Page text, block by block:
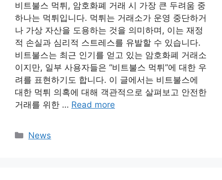
비트불스 먹튀, 암호화폐 거래 시 가장 큰 두려움 중
하나는 먹튀입니다. 먹튀는 거래소가 운영 중단하거
나 가상 자산을 도용하는 것을 의미하며, 이는 재정
적 손실과 심리적 스트레스를 유발할 수 있습니다.
비트불스는 최근 인기를 얻고 있는 암호화폐 거래소
이지만, 일부 사용자들은 “비트불스 먹튀”에 대한 우
려를 표현하기도 합니다. 이 글에서는 비트불스에
대한 먹튀 의혹에 대해 객관적으로 살펴보고 안전한
거래를 위한 … Read more
Categories
News